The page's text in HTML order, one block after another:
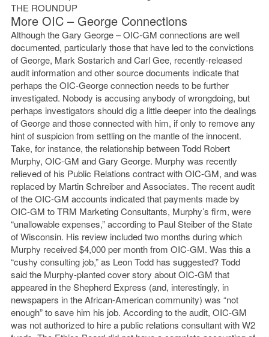
THE ROUNDUP
More OIC – George Connections
Although the Gary George – OIC-GM connections are well
documented, particularly those that have led to the convictions
of George, Mark Sostarich and Carl Gee, recently-released
audit information and other source documents indicate that
perhaps the OIC-George connection needs to be further
investigated. Nobody is accusing anybody of wrongdoing, but
perhaps investigators should dig a little deeper into the dealings
of George and those connected with him, if only to remove any
hint of suspicion from settling on the mantle of the innocent.
Take, for instance, the relationship between Todd Robert
Murphy, OIC-GM and Gary George. Murphy was recently
relieved of his Public Relations contract with OIC-GM, and was
replaced by Martin Schreiber and Associates. The recent audit
of the OIC-GM accounts indicated that payments made by
OIC-GM to TRM Marketing Consultants, Murphy’s firm, were
“unallowable expenses,” according to Paul Steiber of the State
of Wisconsin. His review included two months during which
Murphy received $4,000 per month from OIC-GM. Was this a
“cushy consulting job,” as Leon Todd has suggested? Todd
said the Murphy-planted cover story about OIC-GM that
appeared in the Shepherd Express (and, interestingly, in
newspapers in the African-American community) was “not
enough” to save him his job. According to the audit, OIC-GM
was not authorized to hire a public relations consultant with W2